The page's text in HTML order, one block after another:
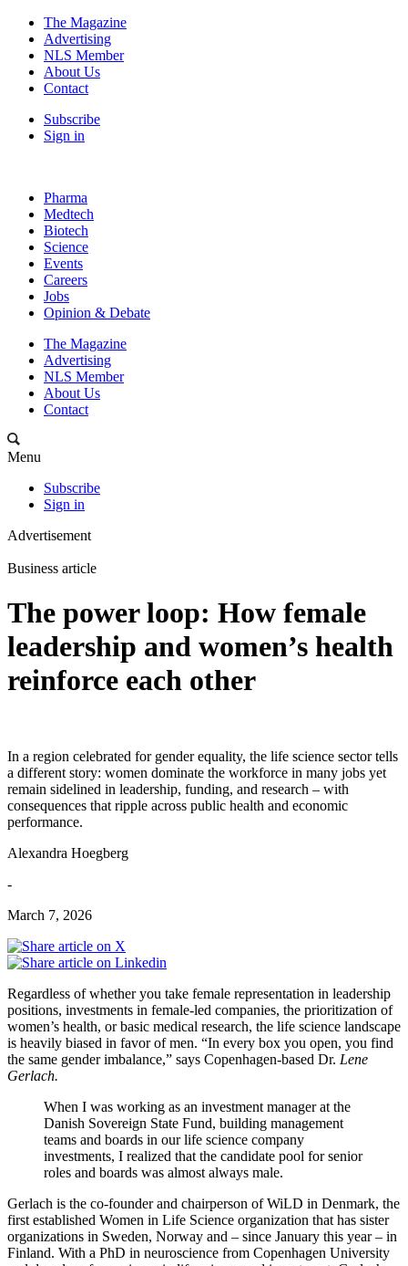
The Magazine
Advertising
NLS Member
About Us
Contact
Subscribe
Sign in
Pharma
Medtech
Biotech
Science
Events
Careers
Jobs
Opinion & Debate
The Magazine
Advertising
NLS Member
About Us
Contact
Menu
Subscribe
Sign in
Advertisement
Business article
The power loop: How female
leadership and women’s health
reinforce each other
In a region celebrated for gender equality, the life science sector tells
a different story: women dominate the workforce in many jobs yet
remain sidelined in leadership, funding, and research – with
consequences that ripple across public health and economic
performance.
Alexandra Hoegberg
-
March 7, 2026
Regardless of whether you take female representation in leadership
positions, investments in female-led companies, the prioritization of
women’s health, or basic medical research, the life science landscape
is heavily biased in favor of men. “In every box you open, you find
the same gender imbalance,” says Copenhagen-based Dr. Lene
Gerlach.
When I was working as an investment manager at the
Danish Sovereign State Fund, building management
teams and boards in our life science company
investments, I realized that the candidate pool for senior
roles and boards was almost always male.
Gerlach is the co-founder and chairperson of WiLD in Denmark, the
first established Women in Life Science organization that has sister
organizations in Sweden, Norway and – since January this year – in
Finland. With a PhD in neuroscience from Copenhagen University